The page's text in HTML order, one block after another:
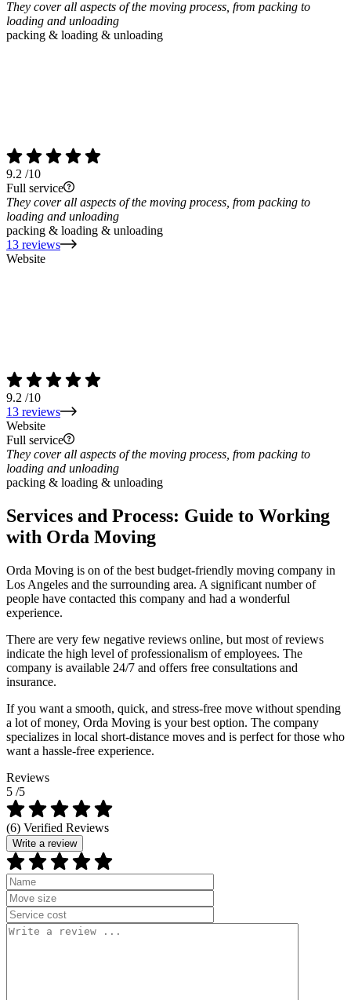
They cover all aspects of the moving process, from packing to
loading and unloading
packing & loading & unloading
9.2 /10
Full service
They cover all aspects of the moving process, from packing to
loading and unloading
packing & loading & unloading
13 reviews
Website
9.2 /10
13 reviews
Website
Full service
They cover all aspects of the moving process, from packing to
loading and unloading
packing & loading & unloading
Services and Process: Guide to Working
with Orda Moving
Orda Moving is on of the best budget-friendly moving company in
Los Angeles and the surrounding area. A significant number of
people have contacted this company and had a wonderful
experience.
There are very few negative reviews online, but most of reviews
indicate the high level of professionalism of employees. The
company is available 24/7 and offers free consultations and
insurance.
If you want a smooth, quick, and stress-free move without spending
a lot of money, Orda Moving is your best option. The company
specializes in local short-distance moves and is perfect for those who
want a hassle-free experience.
Reviews
5 /5
(6) Verified Reviews
Write a review